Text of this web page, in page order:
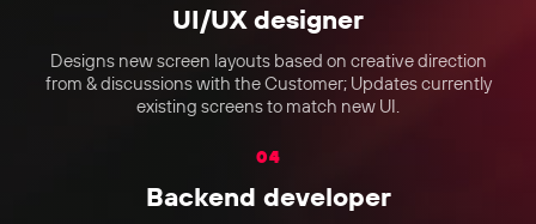
UI/UX designer
Designs new screen layouts based on creative direction
from & discussions with the Customer; Updates currently
existing screens to match new UI.
04
Backend developer